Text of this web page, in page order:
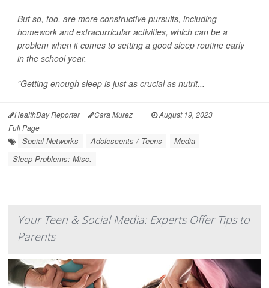
But so, too, are more constructive pursuits, including
homework and extracurricular activities, which can be a
problem when it comes to setting a good sleep routine early
in the school year.
"Getting enough sleep is just as crucial as nutrit...
HealthDay Reporter Cara Murez | August 19, 2023
|
Full Page
Social Networks Adolescents / Teens
Media
Sleep Problems: Misc.
Your Teen & Social Media: Experts Offer Tips to
Parents